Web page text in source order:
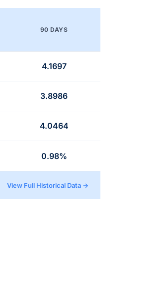
90 DAYS
4.1697
3.8986
4.0464
0.98%
View Full Historical Data →